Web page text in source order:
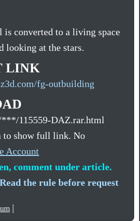
is converted to a living space
looking at the stars.
LINK
fg-outbuilding
115559-DAZ.rar.html
to show full link. No
Account
comment under article.
the rule before request
|